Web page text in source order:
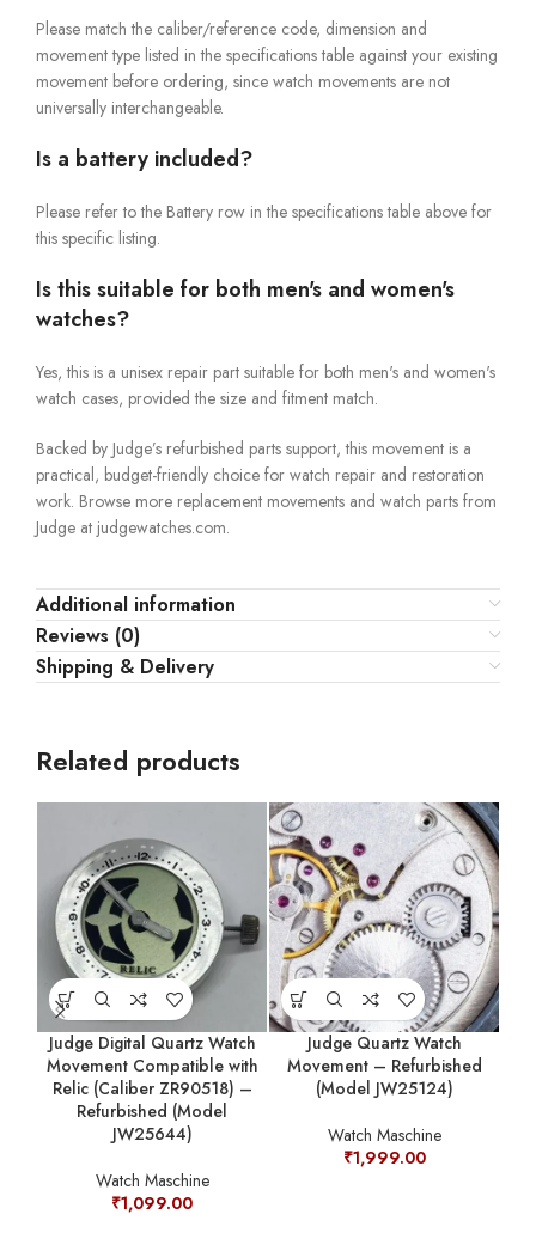
Please match the caliber/reference code, dimension and
movement type listed in the specifications table against your existing
movement before ordering, since watch movements are not
universally interchangeable.
Is a battery included?
Please refer to the Battery row in the specifications table above for
this specific listing.
Is this suitable for both men's and women's
watches?
Yes, this is a unisex repair part suitable for both men's and women's
watch cases, provided the size and fitment match.
Backed by Judge’s refurbished parts support, this movement is a
practical, budget-friendly choice for watch repair and restoration
work. Browse more replacement movements and watch parts from
Judge at judgewatches.com.
Additional information
Reviews (0)
Shipping & Delivery
Related products
Judge Digital Quartz Watch
Movement Compatible with
Relic (Caliber ZR90518) –
Refurbished (Model
JW25644)
Watch Maschine
₹1,099.00
Judge Quartz Watch
Movement – Refurbished
(Model JW25124)
Watch Maschine
₹1,999.00